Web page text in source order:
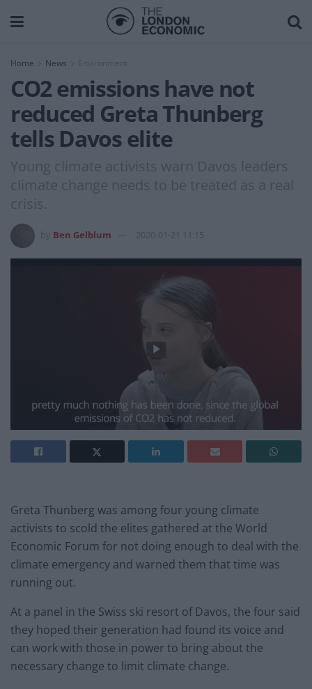
Home News Environment
CO2 emissions have not
reduced Greta Thunberg
tells Davos elite
Young climate activists warn Davos leaders
climate change needs to be treated as a real
crisis.
Ben Gelblum 2020-01-21 11:15
Greta Thunberg was among four young climate
activists to scold the elites gathered at the World
Economic Forum for not doing enough to deal with the
climate emergency and warned them that time was
running out.
At a panel in the Swiss ski resort of Davos, the four said
they hoped their generation had found its voice and
can work with those in power to bring about the
necessary change to limit climate change.